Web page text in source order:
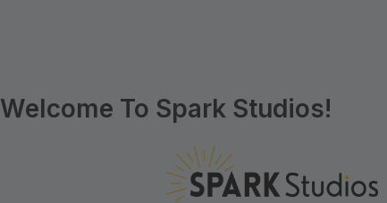
Welcome To Spark Studios!